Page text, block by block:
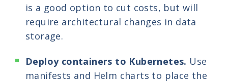
is a good option to cut costs, but will
require architectural changes in data
storage.
Deploy containers to Kubernetes. Use
manifests and Helm charts to place the